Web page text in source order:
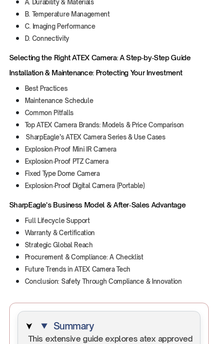
A. Durability & Materials
B. Temperature Management
C. Imaging Performance
D. Connectivity
Selecting the Right ATEX Camera: A Step‑by‑Step Guide
Installation & Maintenance: Protecting Your Investment
Best Practices
Maintenance Schedule
Common Pitfalls
Top ATEX Camera Brands: Models & Price Comparison
SharpEagle’s ATEX Camera Series & Use Cases
Explosion‑Proof Mini IR Camera
Explosion‑Proof PTZ Camera
Fixed Type Dome Camera
Explosion‑Proof Digital Camera (Portable)
SharpEagle's Business Model & After‑Sales Advantage
Full Lifecycle Support
Warranty & Certification
Strategic Global Reach
Procurement & Compliance: A Checklist
Future Trends in ATEX Camera Tech
Conclusion: Safety Through Compliance & Innovation
Summary
This extensive guide explores atex approved